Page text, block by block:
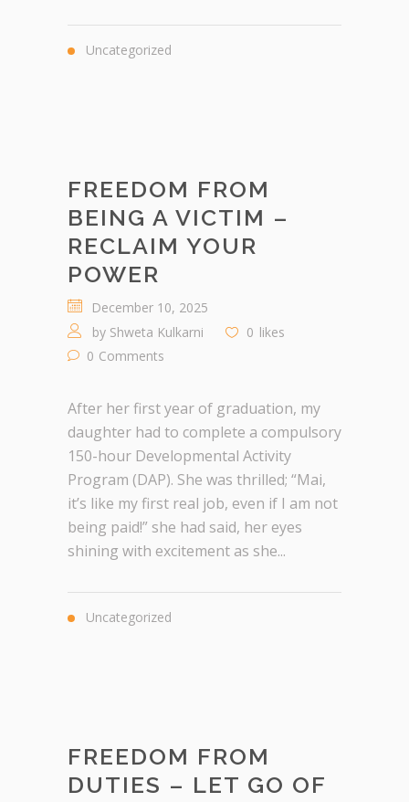
Uncategorized
FREEDOM FROM
BEING A VICTIM –
RECLAIM YOUR
POWER
December 10, 2025
by Shweta Kulkarni 0 likes
0 Comments
After her first year of graduation, my
daughter had to complete a compulsory
150-hour Developmental Activity
Program (DAP). She was thrilled; “Mai,
it’s like my first real job, even if I am not
being paid!” she had said, her eyes
shining with excitement as she...
Uncategorized
FREEDOM FROM
DUTIES – LET GO OF